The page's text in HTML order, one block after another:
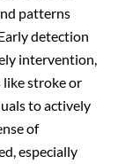
patterns
detection
intervention,
like stroke or
to actively
of
especially